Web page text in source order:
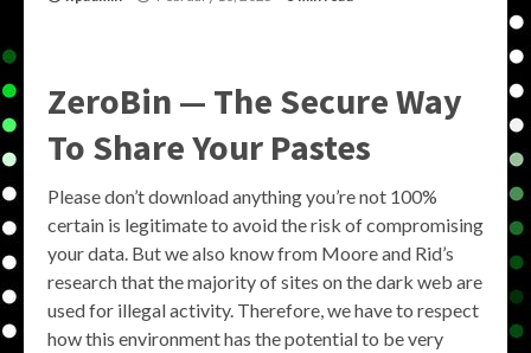
ZeroBin — The Secure Way
To Share Your Pastes
Please don’t download anything you’re not 100%
certain is legitimate to avoid the risk of compromising
your data. But we also know from Moore and Rid’s
research that the majority of sites on the dark web are
used for illegal activity. Therefore, we have to respect
how this environment has the potential to be very